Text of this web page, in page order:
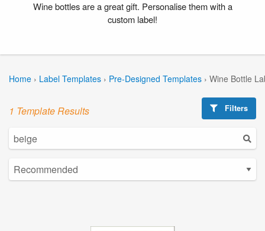
Wine bottles are a great gift. Personalise them with a
custom label!
Home › Label Templates › Pre-Designed Templates › Wine Bottle
Filters
1 Template Results